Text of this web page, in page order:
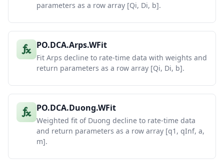
parameters as a row array [Qi, Di, b].
PO.DCA.Arps.WFit
Fit Arps decline to rate-time data with weights and
return parameters as a row array [Qi, Di, b].
PO.DCA.Duong.WFit
Weighted fit of Duong decline to rate-time data
and return parameters as a row array [q1, qInf, a,
m].